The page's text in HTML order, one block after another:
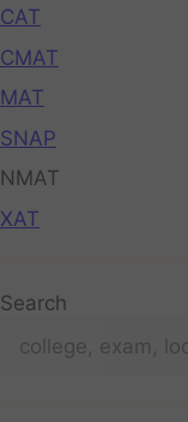
CAT
CMAT
MAT
SNAP
NMAT
XAT
Search